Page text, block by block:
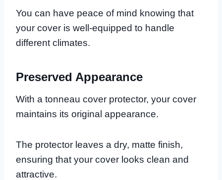
You can have peace of mind knowing that
your cover is well-equipped to handle
different climates.
Preserved Appearance
With a tonneau cover protector, your cover
maintains its original appearance.
The protector leaves a dry, matte finish,
ensuring that your cover looks clean and
attractive.